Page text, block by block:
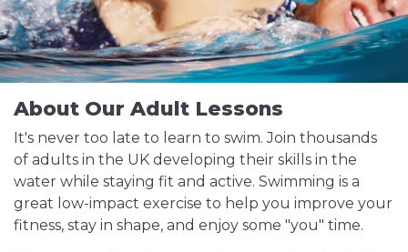
About Our Adult Lessons
It's never too late to learn to swim. Join thousands
of adults in the UK developing their skills in the
water while staying fit and active. Swimming is a
great low-impact exercise to help you improve your
fitness, stay in shape, and enjoy some "you" time.